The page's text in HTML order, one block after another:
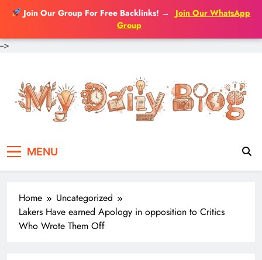
Join Our Group For Free Backlinks! →
Join Our WhatsApp
Group
-->
content
MENU
Home
Uncategorized
Lakers Have earned Apology in opposition to Critics
Who Wrote Them Off